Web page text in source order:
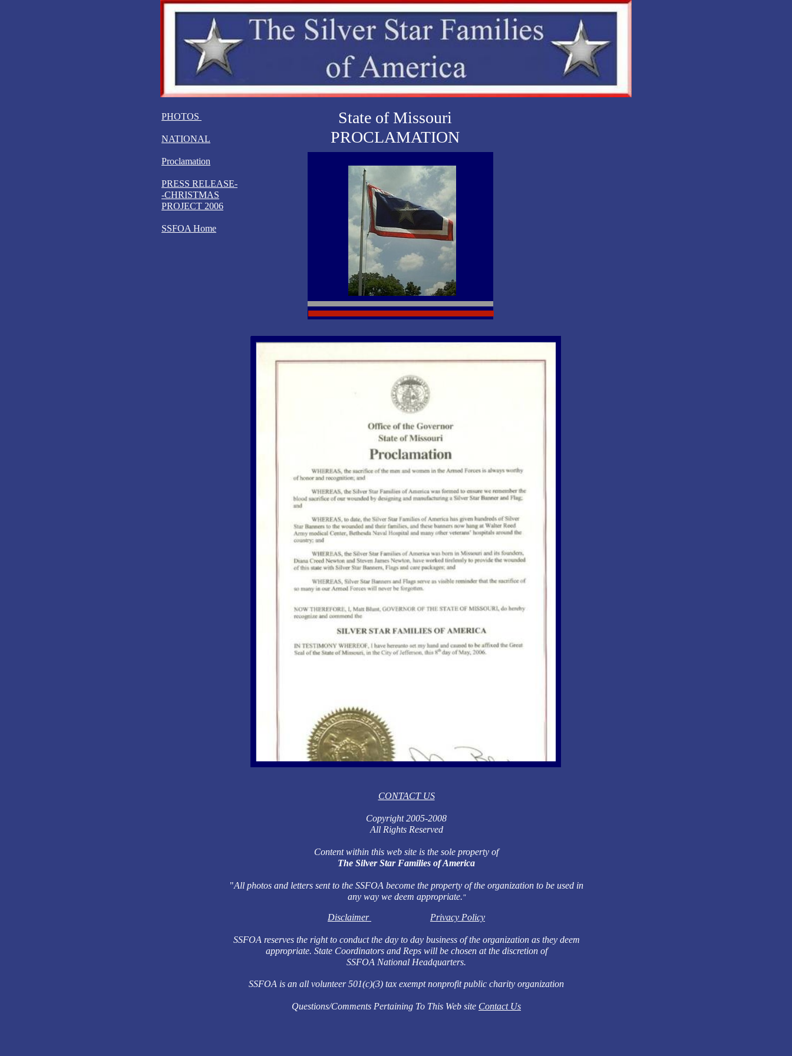
CONTACT US
Copyright 2005-2008
All Rights Reserved
Content within this web site is the sole property of
The Silver Star Families of America
"All photos and letters sent to the SSFOA become the property of the organization to be used in
any way we deem appropriate."
Disclaimer Privacy Policy
SSFOA reserves the right to conduct the day to day business of the organization as they deem
appropriate. State Coordinators and Reps will be chosen at the discretion of
SSFOA National Headquarters.
SSFOA is an all volunteer 501(c)(3) tax exempt nonprofit public charity organization
Questions/Comments Pertaining To This Web site Contact Us
State of Missouri
PROCLAMATION
PHOTOS
NATIONAL
Proclamation
PRESS RELEASE-
-CHRISTMAS
PROJECT 2006
SSFOA Home